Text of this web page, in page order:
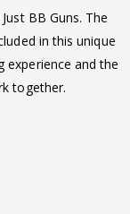
BB Guns. The
in this unique
experience and the
together.